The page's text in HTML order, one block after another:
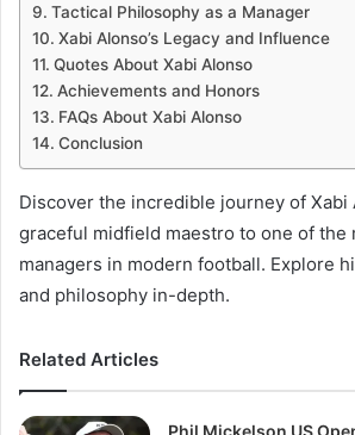
Tactical Philosophy as a Manager
Xabi Alonso’s Legacy and Influence
Quotes About Xabi Alonso
Achievements and Honors
FAQs About Xabi Alonso
Conclusion
Discover the incredible journey of Xabi
graceful midfield maestro to one of the
managers in modern football. Explore
and philosophy in-depth.
Related Articles
Phil Mickelson US